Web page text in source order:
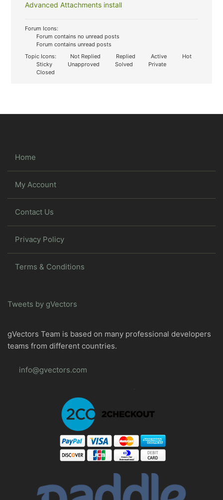
Advanced Attachments install
Forum Icons:
Forum contains no unread posts
Forum contains unread posts
Topic Icons:
Not Replied Replied Active
Hot
Sticky
Unapproved Solved
Private
Closed
Home
My Account
Contact Us
Privacy Policy
Terms & Conditions
Tweets by gVectors
gVectors Team is based on many professional developers
teams from different countries.
info@gvectors.com